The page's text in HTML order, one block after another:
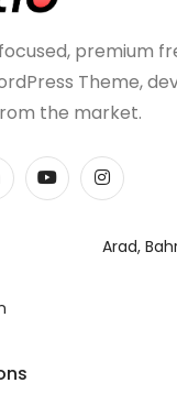
premium
Theme,
the market.
Arad,